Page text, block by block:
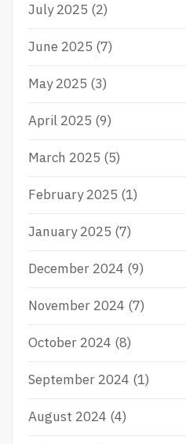
July 2025 (2)
June 2025 (7)
May 2025 (3)
April 2025 (9)
March 2025 (5)
February 2025 (1)
January 2025 (7)
December 2024 (9)
November 2024 (7)
October 2024 (8)
September 2024 (1)
August 2024 (4)